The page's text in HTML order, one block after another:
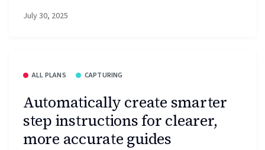
July 30, 2025
ALL PLANS CAPTURING
Automatically create smarter
step instructions for clearer,
more accurate guides